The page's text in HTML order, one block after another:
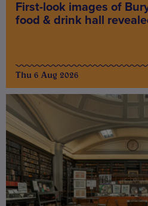
First-look images of
food & drink hall
Thu 6 Aug 2026